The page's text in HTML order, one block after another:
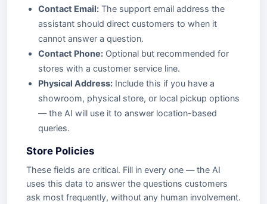
Contact Email: The support email address the
assistant should direct customers to when it
cannot answer a question.
Contact Phone: Optional but recommended for
stores with a customer service line.
Physical Address: Include this if you have a
showroom, physical store, or local pickup options
— the AI will use it to answer location-based
queries.
Store Policies
These fields are critical. Fill in every one — the AI
uses this data to answer the questions customers
ask most frequently, without any human involvement.